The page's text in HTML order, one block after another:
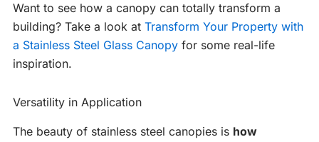
Want to see how a canopy can totally transform a
building? Take a look at Transform Your Property with
a Stainless Steel Glass Canopy for some real-life
inspiration.
Versatility in Application
The beauty of stainless steel canopies is how